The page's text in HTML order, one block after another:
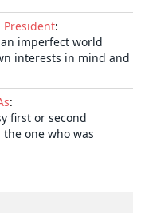
President:
imperfect world
interests in mind and
:
first or second
one who was